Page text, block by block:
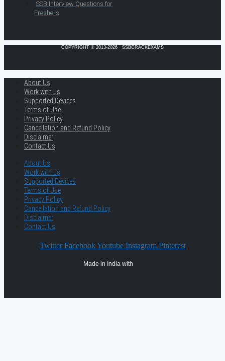
SSB Interview Questions for
Freshers
COPYRIGHT © 2013-2026 · SSBCRACKEXAMS
About Us
Work with us
Supported Devices
Terms of Use
Privacy Policy
Cancellation and Refund Policy
Disclaimer
Contact Us
About Us
Work with us
Supported Devices
Terms of Use
Privacy Policy
Cancellation and Refund Policy
Disclaimer
Contact Us
Twitter Facebook Youtube Instagram Pinterest
Made in India with